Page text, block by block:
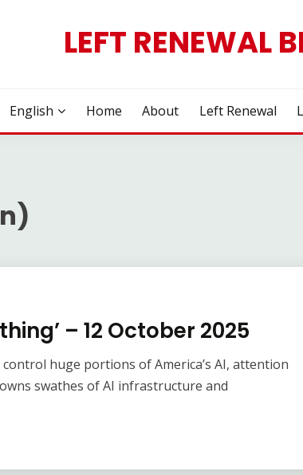
LEFT RENEWAL
English Home About Left Renewal
– 12 October 2025
huge portions of America’s AI, attention
swathes of AI infrastructure and